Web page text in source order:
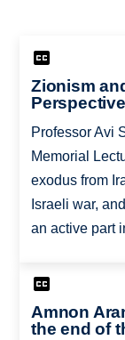
Zionism
Perspective
Professor Avi
Memorial
exodus from
Israeli war,
an active part
Amnon
the end of